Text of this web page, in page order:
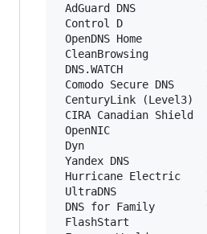
AdGuard DNS
Control D
OpenDNS Home
CleanBrowsing
DNS.WATCH
Comodo Secure DNS
CenturyLink (Level3)
CIRA Canadian
OpenNIC
Dyn
Yandex DNS
Hurricane Electric
UltraDNS
DNS for Family
FlashStart